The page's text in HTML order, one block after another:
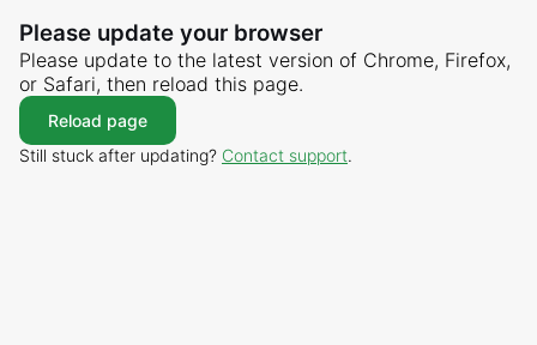
Please update your browser
Please update to the latest version of Chrome, Firefox,
or Safari, then reload this page.
Reload page
Still stuck after updating? Contact support.